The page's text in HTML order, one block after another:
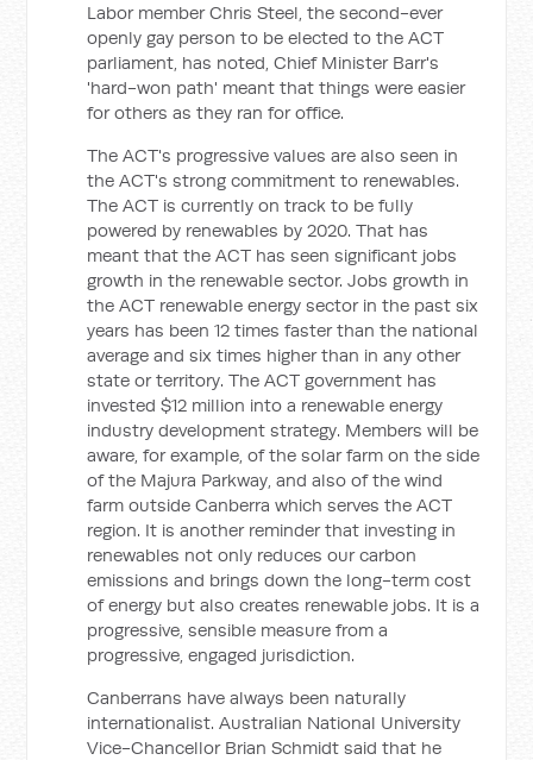
Labor member Chris Steel, the second-ever
openly gay person to be elected to the ACT
parliament, has noted, Chief Minister Barr's
'hard-won path' meant that things were easier
for others as they ran for office.
The ACT's progressive values are also seen in
the ACT's strong commitment to renewables.
The ACT is currently on track to be fully
powered by renewables by 2020. That has
meant that the ACT has seen significant jobs
growth in the renewable sector. Jobs growth in
the ACT renewable energy sector in the past six
years has been 12 times faster than the national
average and six times higher than in any other
state or territory. The ACT government has
invested $12 million into a renewable energy
industry development strategy. Members will be
aware, for example, of the solar farm on the side
of the Majura Parkway, and also of the wind
farm outside Canberra which serves the ACT
region. It is another reminder that investing in
renewables not only reduces our carbon
emissions and brings down the long-term cost
of energy but also creates renewable jobs. It is a
progressive, sensible measure from a
progressive, engaged jurisdiction.
Canberrans have always been naturally
internationalist. Australian National University
Vice-Chancellor Brian Schmidt said that he